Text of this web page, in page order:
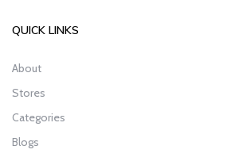
QUICK LINKS
About
Stores
Categories
Blogs